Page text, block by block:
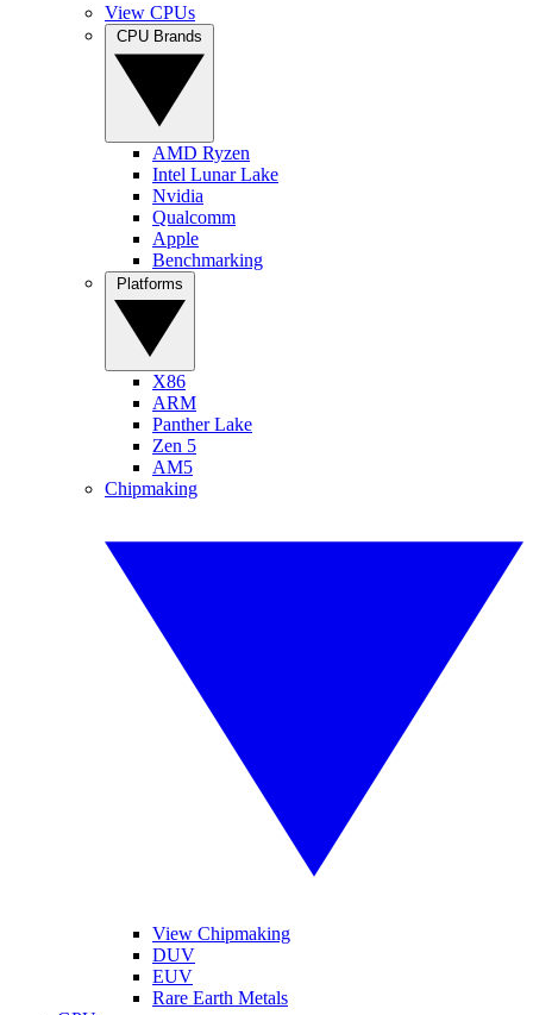
View CPUs
AMD Ryzen
Intel Lunar Lake
Nvidia
Qualcomm
Apple
Benchmarking
X86
ARM
Panther Lake
Zen 5
AM5
Chipmaking
View Chipmaking
DUV
EUV
Rare Earth Metals